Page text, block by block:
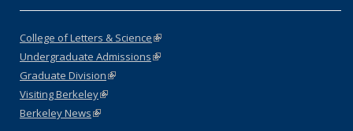
College of Letters & Science(link is external)
Undergraduate Admissions(link is external)
Graduate Division(link is external)
Visiting Berkeley(link is external)
Berkeley News(link is external)